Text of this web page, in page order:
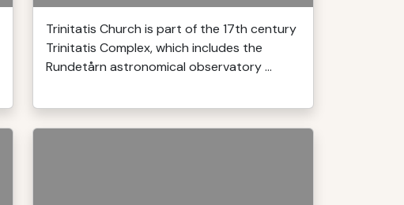
Trinitatis Church is part of the 17th century
Trinitatis Complex, which includes the
Rundetårn astronomical observatory ...